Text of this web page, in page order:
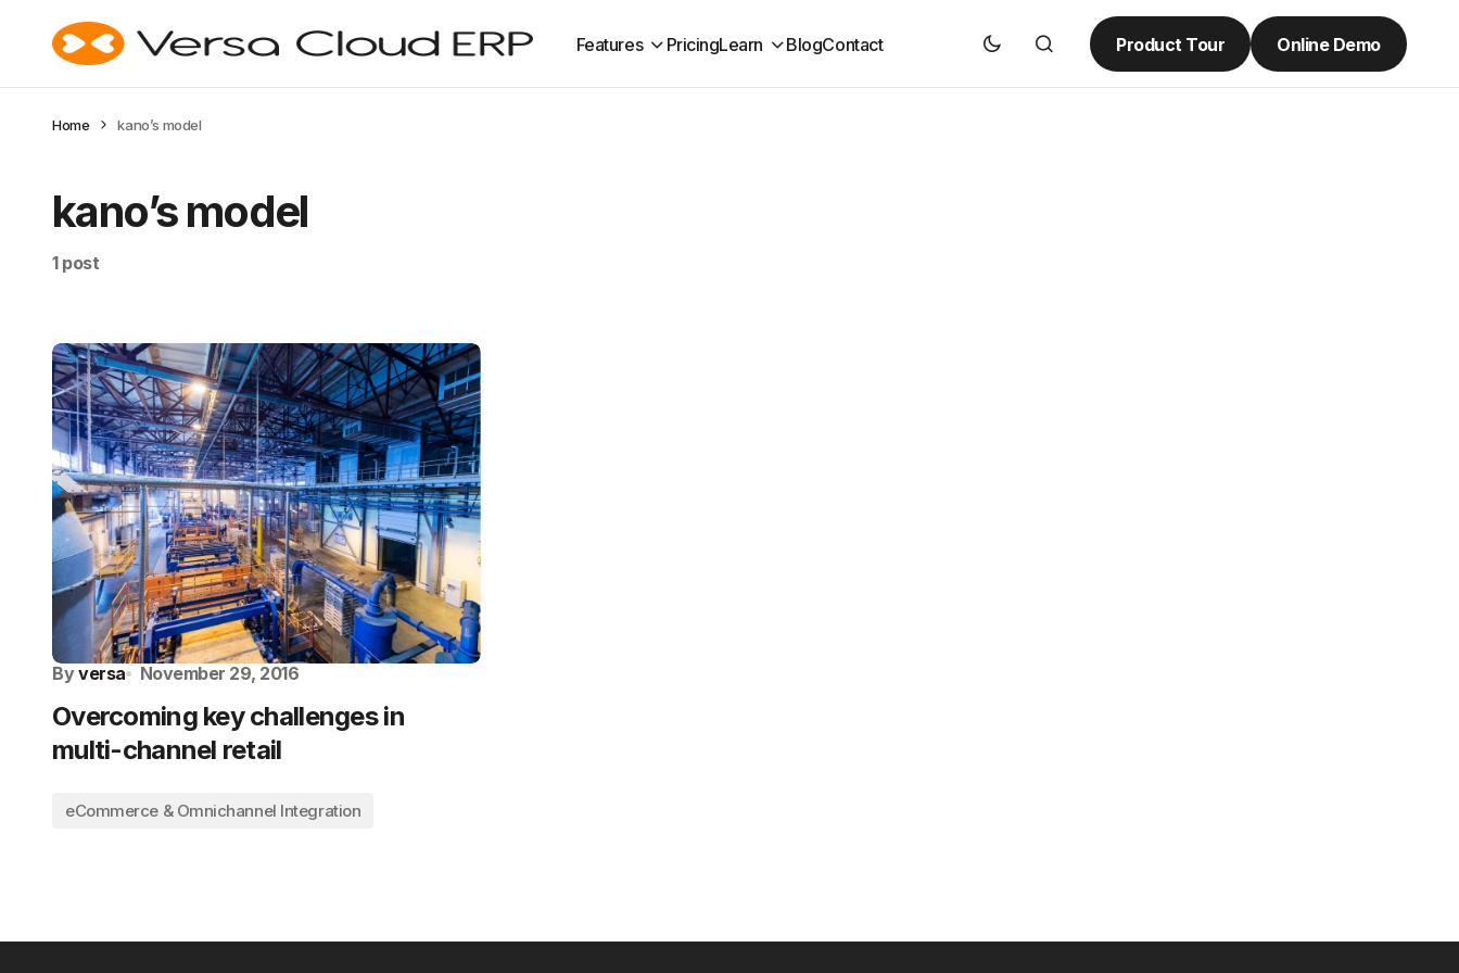
Features PricingLearn BlogContact Product Tour Online Demo
Home kano’s model
kano’s model
1 post
By versa November 29, 2016
Overcoming key challenges in
multi-channel retail
eCommerce & Omnichannel Integration